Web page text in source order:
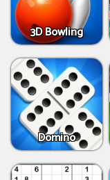
3D Bowling
Domino